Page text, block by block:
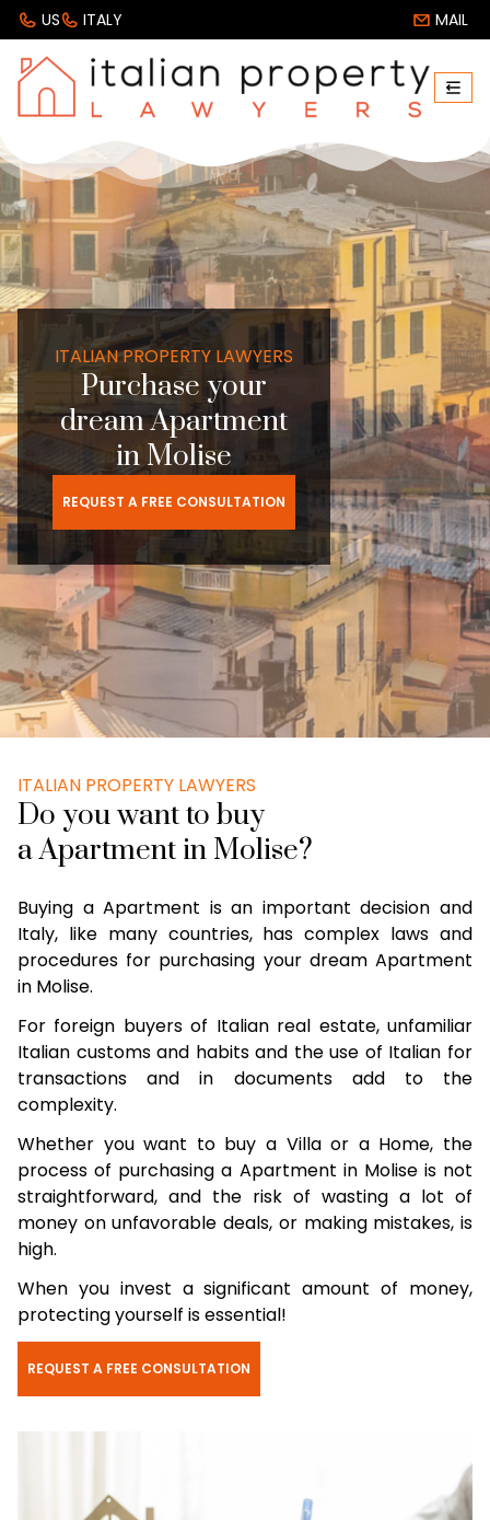
US ITALY MAIL
ITALIAN PROPERTY LAWYERS
Purchase your
dream Apartment
in Molise
REQUEST A FREE CONSULTATION
ITALIAN PROPERTY LAWYERS
Do you want to buy
a Apartment in Molise?
Buying a Apartment is an important decision and
Italy, like many countries, has complex laws and
procedures for purchasing your dream Apartment
in Molise.
For foreign buyers of Italian real estate, unfamiliar
Italian customs and habits and the use of Italian for
transactions and in documents add to the
complexity.
Whether you want to buy a Villa or a Home, the
process of purchasing a Apartment in Molise is not
straightforward, and the risk of wasting a lot of
money on unfavorable deals, or making mistakes, is
high.
When you invest a significant amount of money,
protecting yourself is essential!
REQUEST A FREE CONSULTATION